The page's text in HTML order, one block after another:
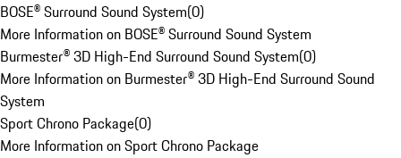
BOSE® Surround Sound System(0)
More Information on BOSE® Surround Sound System
Burmester® 3D High-End Surround Sound System(0)
More Information on Burmester® 3D High-End Surround Sound
System
Sport Chrono Package(0)
More Information on Sport Chrono Package